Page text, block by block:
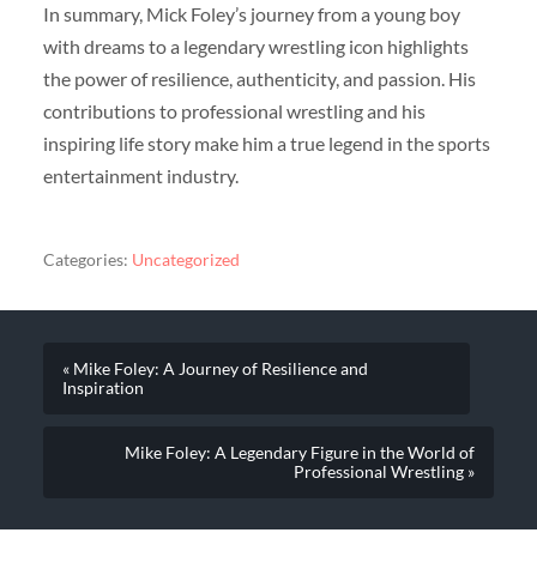
In summary, Mick Foley’s journey from a young boy
with dreams to a legendary wrestling icon highlights
the power of resilience, authenticity, and passion. His
contributions to professional wrestling and his
inspiring life story make him a true legend in the sports
entertainment industry.
Categories: Uncategorized
« Mike Foley: A Journey of Resilience and
Inspiration
Mike Foley: A Legendary Figure in the World of
Professional Wrestling »